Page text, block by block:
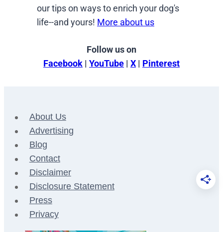
our tips on ways to enrich your dog's
life--and yours! More about us
Follow us on
Facebook | YouTube | X | Pinterest
About Us
Advertising
Blog
Contact
Disclaimer
Disclosure Statement
Press
Privacy